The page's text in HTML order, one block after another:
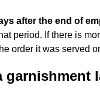
after the end of
period. If there is
order it was served
garnishment